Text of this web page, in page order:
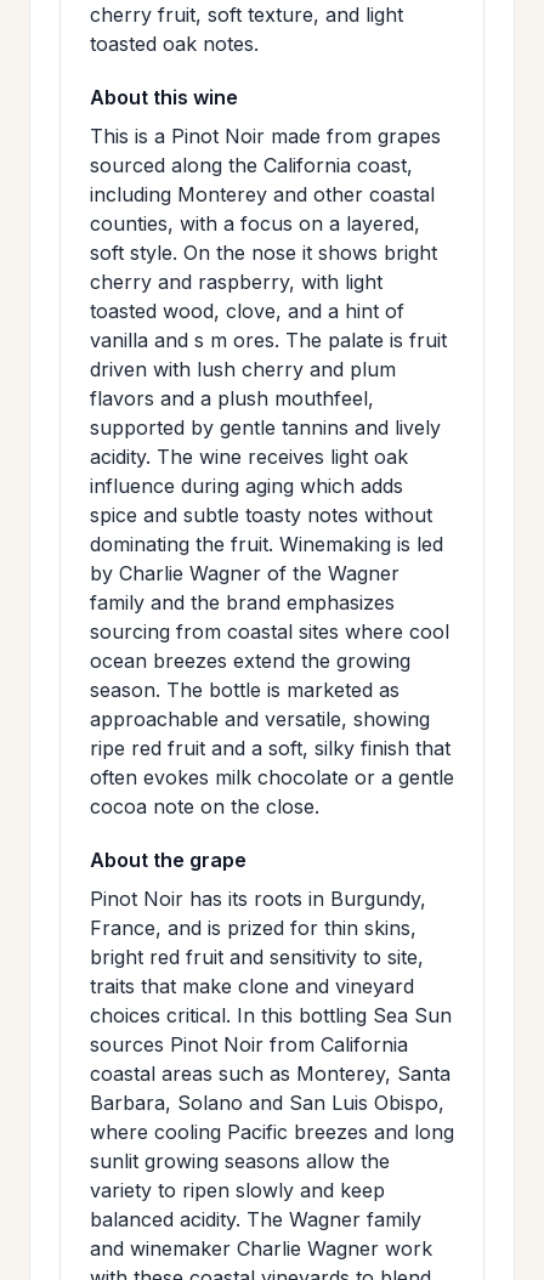
CONTACT
US
JOIN
MAILING
LIST
>
cherry fruit, soft texture, and light
toasted oak notes.
About this wine
This is a Pinot Noir made from grapes
sourced along the California coast,
including Monterey and other coastal
counties, with a focus on a layered,
soft style. On the nose it shows bright
cherry and raspberry, with light
toasted wood, clove, and a hint of
vanilla and s m ores. The palate is fruit
driven with lush cherry and plum
flavors and a plush mouthfeel,
supported by gentle tannins and lively
acidity. The wine receives light oak
influence during aging which adds
spice and subtle toasty notes without
dominating the fruit. Winemaking is led
by Charlie Wagner of the Wagner
family and the brand emphasizes
sourcing from coastal sites where cool
ocean breezes extend the growing
season. The bottle is marketed as
approachable and versatile, showing
ripe red fruit and a soft, silky finish that
often evokes milk chocolate or a gentle
cocoa note on the close.
About the grape
Pinot Noir has its roots in Burgundy,
France, and is prized for thin skins,
bright red fruit and sensitivity to site,
traits that make clone and vineyard
choices critical. In this bottling Sea Sun
sources Pinot Noir from California
coastal areas such as Monterey, Santa
Barbara, Solano and San Luis Obispo,
where cooling Pacific breezes and long
sunlit growing seasons allow the
variety to ripen slowly and keep
balanced acidity. The Wagner family
and winemaker Charlie Wagner work